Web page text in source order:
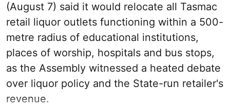
(August 7) said it would relocate all Tasmac
retail liquor outlets functioning within a 500-
metre radius of educational institutions,
places of worship, hospitals and bus stops,
as the Assembly witnessed a heated debate
over liquor policy and the State-run retailer's
revenue.